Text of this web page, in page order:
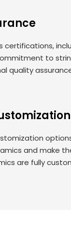
to
quality
and make
are fully